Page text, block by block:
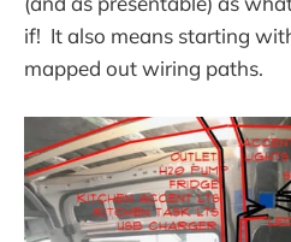
if! It also means starting
mapped out wiring paths.